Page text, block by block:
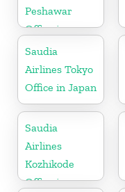
Peshawar
Office in
Pakistan
Saudia
Airlines Tokyo
Office in Japan
Saudia
Airlines
Kozhikode
Office in